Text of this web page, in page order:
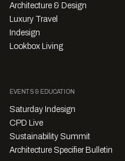
Architecture & Design
Luxury Travel
Indesign
Lookbox Living
EVENTS & EDUCATION
Saturday Indesign
CPD Live
Sustainability Summit
Architecture Specifier Bulletin